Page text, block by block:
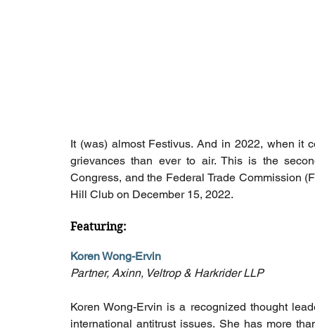
It (was) almost Festivus. And in 2022, when it
grievances than ever to air. This is the
Congress, and the Federal Trade Commission
Hill Club on December 15, 2022.
Featuring:
Koren Wong-Ervin
Partner, Axinn, Veltrop & Harkrider LLP
Koren Wong-Ervin is a recognized thought
international antitrust issues. She has more